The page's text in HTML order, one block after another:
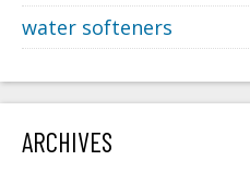
water softeners
ARCHIVES